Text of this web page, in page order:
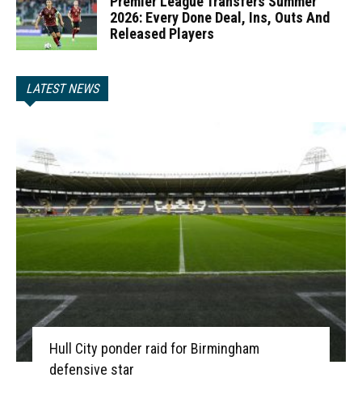
2026: Every Done Deal, Ins, Outs And
Released Players
LATEST NEWS
Hull City ponder raid for Birmingham
defensive star